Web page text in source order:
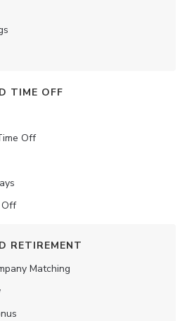
TIME OFF
Off
RETIREMENT
Matching